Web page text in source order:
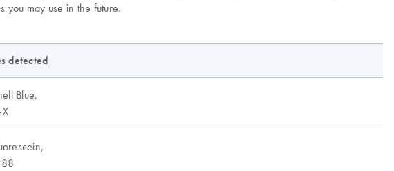
may use in the future.
detected
Blue,